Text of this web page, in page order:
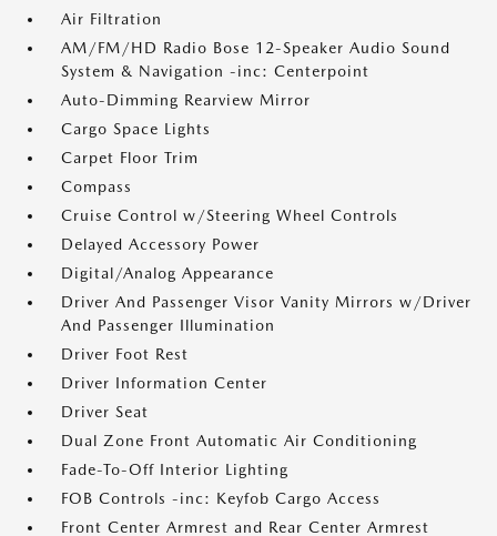
Air Filtration
AM/FM/HD Radio Bose 12-Speaker Audio Sound
System & Navigation -inc: Centerpoint
Auto-Dimming Rearview Mirror
Cargo Space Lights
Carpet Floor Trim
Compass
Cruise Control w/Steering Wheel Controls
Delayed Accessory Power
Digital/Analog Appearance
Driver And Passenger Visor Vanity Mirrors w/Driver
And Passenger Illumination
Driver Foot Rest
Driver Information Center
Driver Seat
Dual Zone Front Automatic Air Conditioning
Fade-To-Off Interior Lighting
FOB Controls -inc: Keyfob Cargo Access
Front Center Armrest and Rear Center Armrest